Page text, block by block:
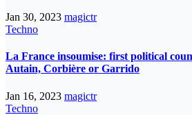
Jan 30, 2023 magictr
Techno
La France insoumise: first political
Autain, Corbière or Garrido
Jan 16, 2023 magictr
Techno